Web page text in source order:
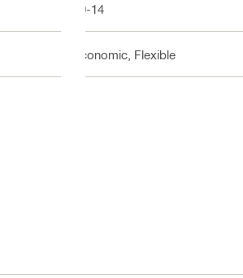
10-14
Economic, Flexible